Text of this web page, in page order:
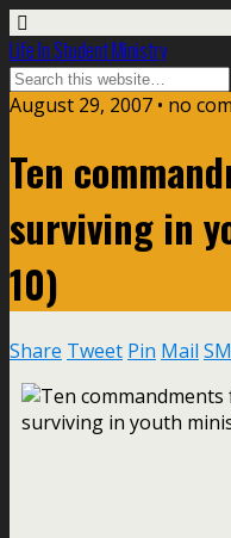
Life In Student Ministry
August 29, 2007 • no
Ten
surviving in
10)
Share Tweet Pin Mail